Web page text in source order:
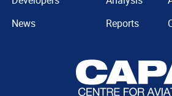
News
Reports